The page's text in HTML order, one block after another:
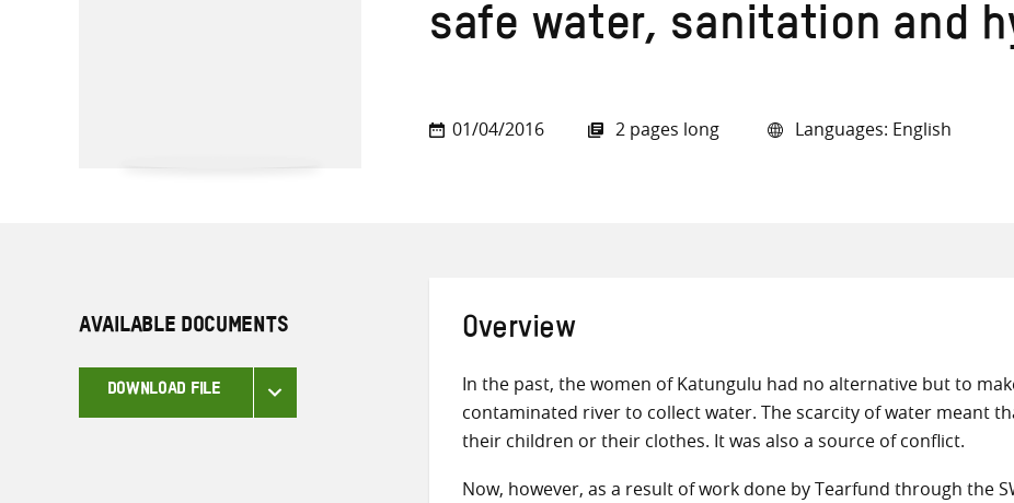
all knowledge resources
safe water, sanitation and
01/04/2016 2 pages long Languages: English
AVAILABLE DOCUMENTS
DOWNLOAD FILE
Overview
In the past, the women of Katungulu had no alternative but to
contaminated river to collect water. The scarcity of water meant
their children or their clothes. It was also a source of conflict.
Now, however, as a result of work done by Tearfund through the